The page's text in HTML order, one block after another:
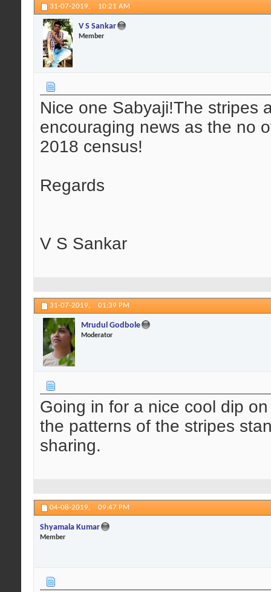
31-07-2019, 10:21 AM
V S Sankar
Member
Nice one Sabyaji!The stripes
encouraging news as the no
2018 census!
Regards
V S Sankar
31-07-2019, 01:39 PM
Mrudul Godbole
Moderator
Going in for a nice cool dip
the patterns of the stripes
sharing.
04-08-2019, 09:47 PM
Shyamala Kumar
Member